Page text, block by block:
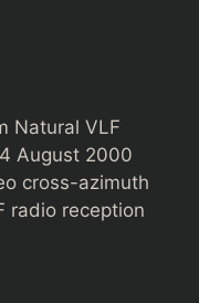
Natural VLF
August 2000
cross-azimuth
radio reception